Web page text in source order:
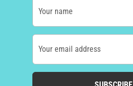
Your name
Your email address